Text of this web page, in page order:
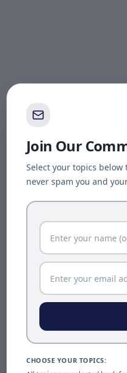
Join Our
Select your topics
never spam you and
CHOOSE YOUR TOPICS:
The